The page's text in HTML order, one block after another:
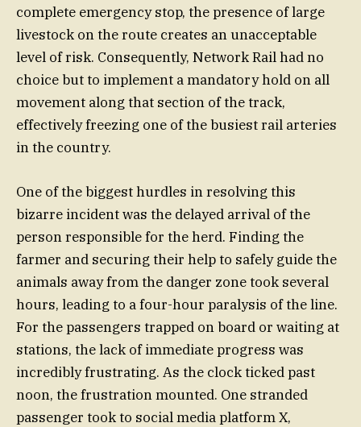
complete emergency stop, the presence of large
livestock on the route creates an unacceptable
level of risk. Consequently, Network Rail had no
choice but to implement a mandatory hold on all
movement along that section of the track,
effectively freezing one of the busiest rail arteries
in the country.
One of the biggest hurdles in resolving this
bizarre incident was the delayed arrival of the
person responsible for the herd. Finding the
farmer and securing their help to safely guide the
animals away from the danger zone took several
hours, leading to a four-hour paralysis of the line.
For the passengers trapped on board or waiting at
stations, the lack of immediate progress was
incredibly frustrating. As the clock ticked past
noon, the frustration mounted. One stranded
passenger took to social media platform X,